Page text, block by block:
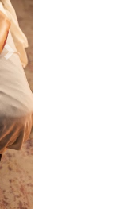
Next